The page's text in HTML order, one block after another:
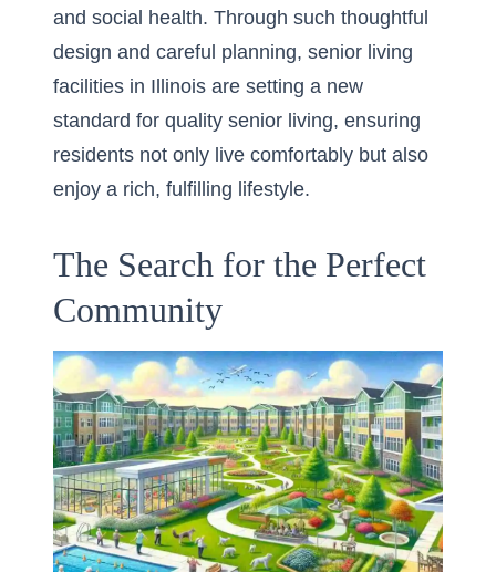
and social health. Through such thoughtful
design and careful planning, senior living
facilities in Illinois are setting a new
standard for quality senior living, ensuring
residents not only live comfortably but also
enjoy a rich, fulfilling lifestyle.
The Search for the Perfect
Community